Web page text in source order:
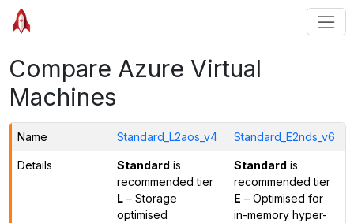
Compare Azure Virtual
Machines
Name Standard_L2aos_v4 Standard_E2nds_v6
Details Standard is
recommended tier
L– Storage
optimised
Standard is
recommended tier
E – Optimised for
in-memory hyper-